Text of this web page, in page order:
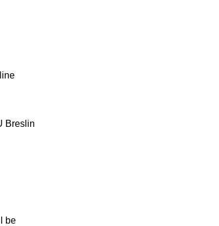
Breslin
be